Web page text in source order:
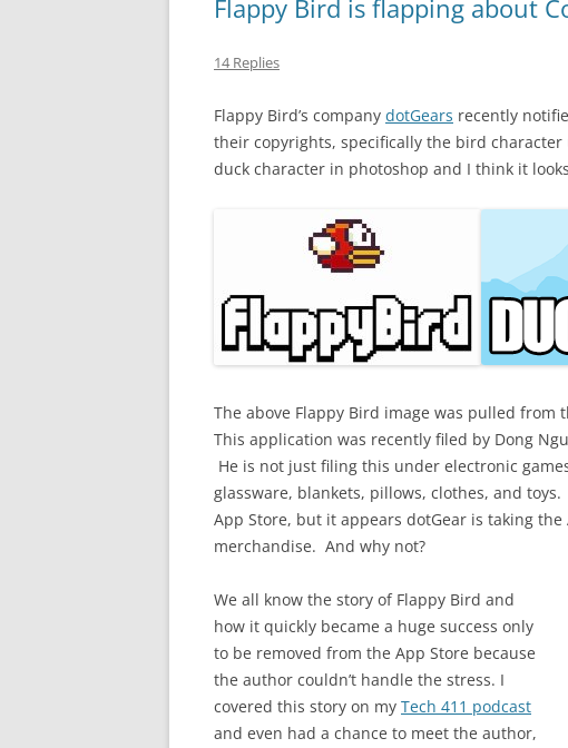
Flappy Bird is flapping about
14 Replies
Flappy Bird’s company dotGears recently
their copyrights, specifically the bird
duck character in photoshop and I think it
The above Flappy Bird image was pulled from
This application was recently filed by Dong
He is not just filing this under electronic
glassware, blankets, pillows, clothes, and
App Store, but it appears dotGear is taking
merchandise. And why not?
We all know the story of Flappy Bird and
how it quickly became a huge success only
to be removed from the App Store because
the author couldn’t handle the stress. I
covered this story on my Tech 411 podcast
and even had a chance to meet the author,